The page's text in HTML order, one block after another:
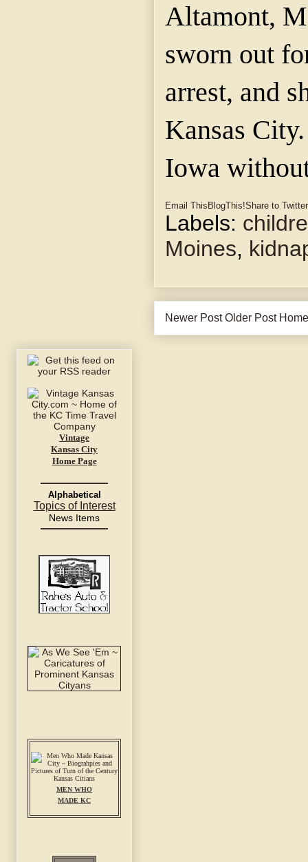
Altamont,
sworn out
arrest, and
Kansas
Iowa
Email This BlogThis!Share to Twitter
Labels:
Moines,
Newer Post Older Post Home
Vintage
Kansas City
Home Page
Alphabetical
Topics of Interest
News Items
MEN WHO
MADE KC